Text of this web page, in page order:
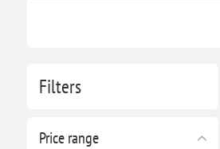
Filters
Price range